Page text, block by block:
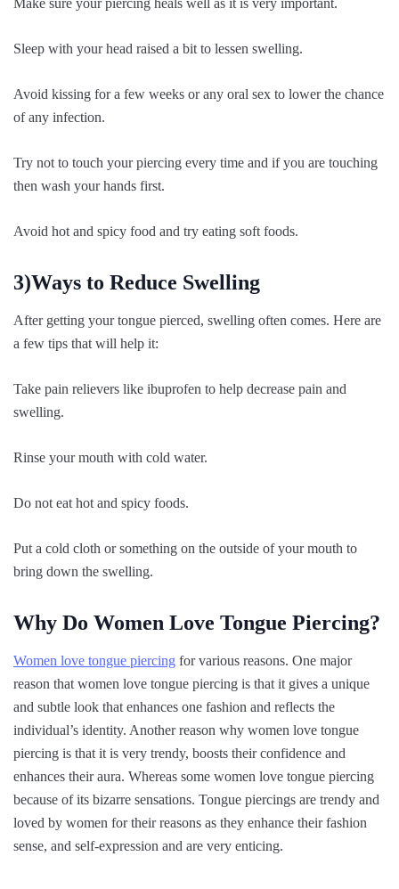
Sleep with your head raised a bit to lessen swelling.
Avoid kissing for a few weeks or any oral sex to lower the chance
of any infection.
Try not to touch your piercing every time and if you are touching
then wash your hands first.
Avoid hot and spicy food and try eating soft foods.
3)Ways to Reduce Swelling
After getting your tongue pierced, swelling often comes. Here are
a few tips that will help it:
Take pain relievers like ibuprofen to help decrease pain and
swelling.
Rinse your mouth with cold water.
Do not eat hot and spicy foods.
Put a cold cloth or something on the outside of your mouth to
bring down the swelling.
Why Do Women Love Tongue Piercing?
Women love tongue piercing for various reasons. One major
reason that women love tongue piercing is that it gives a unique
and subtle look that enhances one fashion and reflects the
individual’s identity. Another reason why women love tongue
piercing is that it is very trendy, boosts their confidence and
enhances their aura. Whereas some women love tongue piercing
because of its bizarre sensations. Tongue piercings are trendy and
loved by women for their reasons as they enhance their fashion
sense, and self-expression and are very enticing.